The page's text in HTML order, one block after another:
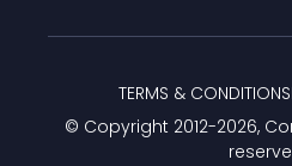
© Copyright 2012-2026,
TERMS & CONDITIONS